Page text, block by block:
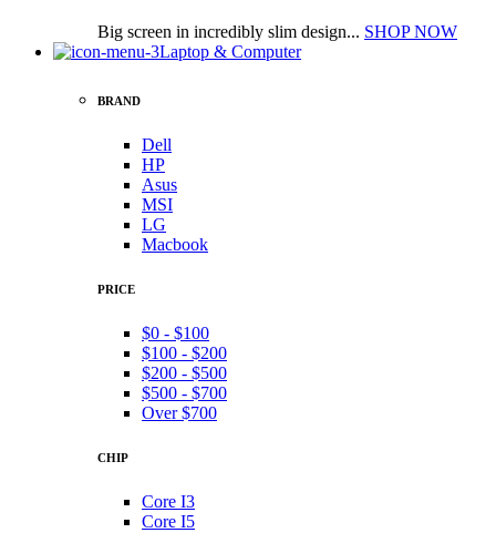
Big screen in incredibly slim design... SHOP NOW
Laptop & Computer
BRAND
Dell
HP
Asus
MSI
LG
Macbook
PRICE
$0 - $100
$100 - $200
$200 - $500
$500 - $700
Over $700
CHIP
Core I3
Core I5